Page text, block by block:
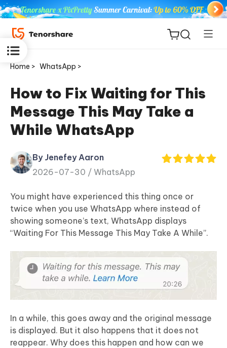
ReiBoot
for iOS
Tenorshare
PDNob
iAnyGo
Home > WhatsApp >
How to Fix Waiting for This
Message This May Take a
While WhatsApp
By Jenefey Aaron
2026-07-30 / WhatsApp
You might have experienced this thing once or
twice when you use WhatsApp where instead of
showing someone’s text, WhatsApp displays
“Waiting For This Message This May Take A While”.
In a while, this goes away and the original message
is displayed. But it also happens that it does not
reappear. Why does this happen and how can we